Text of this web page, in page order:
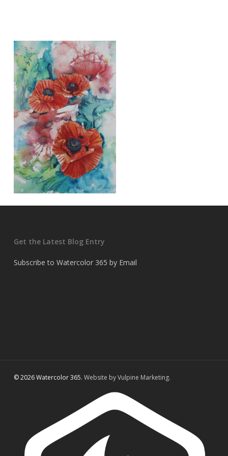
Get the Latest Blog Entry
Subscribe to Watercolor 365 by Email
© 2026 Watercolor 365. Website by Vulpine Marketing.